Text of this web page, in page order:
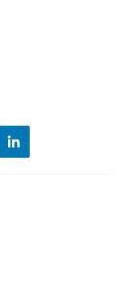
linkedin